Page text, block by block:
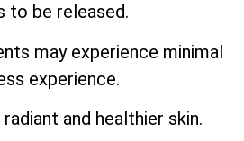
to be released.
may experience minimal
experience.
and healthier skin.